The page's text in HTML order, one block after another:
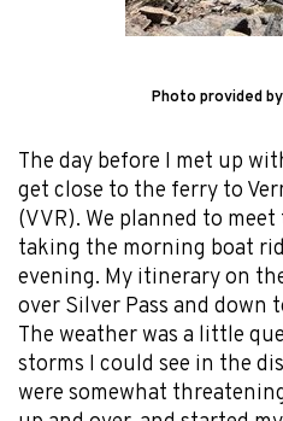
Photo provided
The day before I met up
get close to the ferry to
(VVR). We planned to
taking the morning boat
evening. My itinerary on
over Silver Pass and down
The weather was a little
storms I could see in the
were somewhat